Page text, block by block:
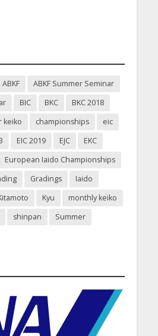
ABKF
ABKF Summer Seminar
BIC BKC
BKC 2018
keiko championships
eic
EIC 2019 EJC
EKC
European Iaido Championships
Gradings
Iaido
Kyu
monthly keiko
shinpan
Summer